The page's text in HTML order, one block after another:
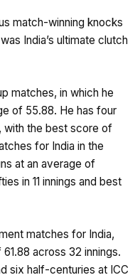
match-winning knocks
India’s ultimate clutch
matches, in which he
of 55.88. He has four
with the best score of
for India in the
at an average of
in 11 innings and best
matches for India,
across 32 innings.
six half-centuries at ICC